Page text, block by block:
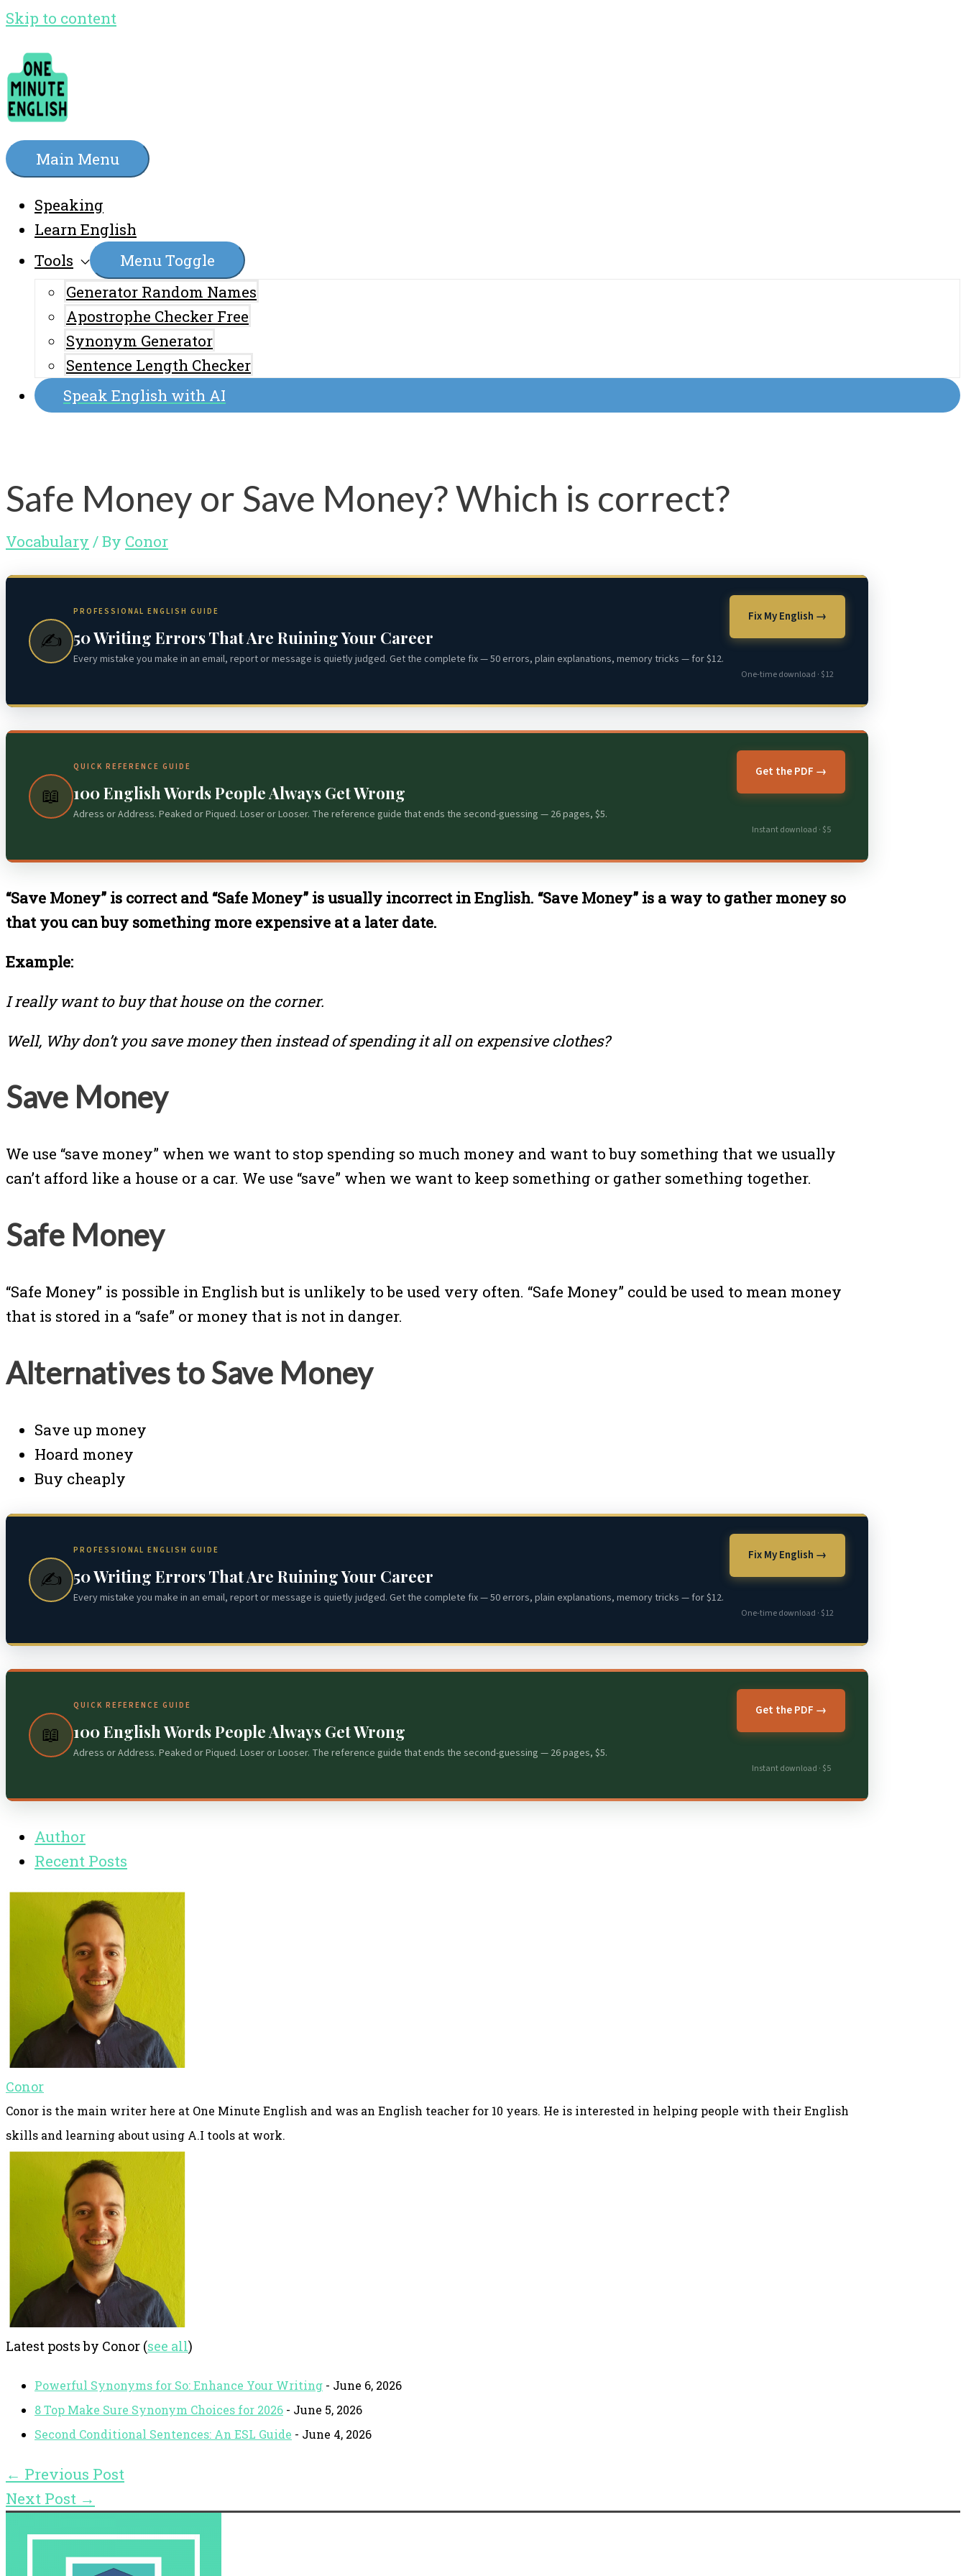
Skip to content
Main Menu
Speaking
Learn English
Tools
Menu Toggle
Generator Random Names
Apostrophe Checker Free
Synonym Generator
Sentence Length Checker
Speak English with AI
Safe Money or Save Money? Which is correct?
Vocabulary / By Conor
✍️
PROFESSIONAL ENGLISH GUIDE
50 Writing Errors That Are Ruining Your Career
Every mistake you make in an email, report or message is quietly judged. Get the complete fix — 50 errors, plain explanations, memory tricks — for $12.
Fix My English →
One-time download · $12
📖
QUICK REFERENCE GUIDE
100 English Words People Always Get Wrong
Adress or Address. Peaked or Piqued. Loser or Looser. The reference guide that ends the second-guessing — 26 pages, $5.
Get the PDF →
Instant download · $5
“Save Money” is correct and “Safe Money” is usually incorrect in English. “Save Money” is a way to gather money so
that you can buy something more expensive at a later date.
Example:
I really want to buy that house on the corner.
Well, Why don’t you save money then instead of spending it all on expensive clothes?
Save Money
We use “save money” when we want to stop spending so much money and want to buy something that we usually
can’t afford like a house or a car. We use “save” when we want to keep something or gather something together.
Safe Money
“Safe Money” is possible in English but is unlikely to be used very often. “Safe Money” could be used to mean money
that is stored in a “safe” or money that is not in danger.
Alternatives to Save Money
Save up money
Hoard money
Buy cheaply
✍️
PROFESSIONAL ENGLISH GUIDE
50 Writing Errors That Are Ruining Your Career
Every mistake you make in an email, report or message is quietly judged. Get the complete fix — 50 errors, plain explanations, memory tricks — for $12.
Fix My English →
One-time download · $12
📖
QUICK REFERENCE GUIDE
100 English Words People Always Get Wrong
Adress or Address. Peaked or Piqued. Loser or Looser. The reference guide that ends the second-guessing — 26 pages, $5.
Get the PDF →
Instant download · $5
Author
Recent Posts
Conor
Conor is the main writer here at One Minute English and was an English teacher for 10 years. He is interested in helping people with their English
skills and learning about using A.I tools at work.
Latest posts by Conor (see all)
Powerful Synonyms for So: Enhance Your Writing - June 6, 2026
8 Top Make Sure Synonym Choices for 2026 - June 5, 2026
Second Conditional Sentences: An ESL Guide - June 4, 2026
← Previous Post
Next Post →